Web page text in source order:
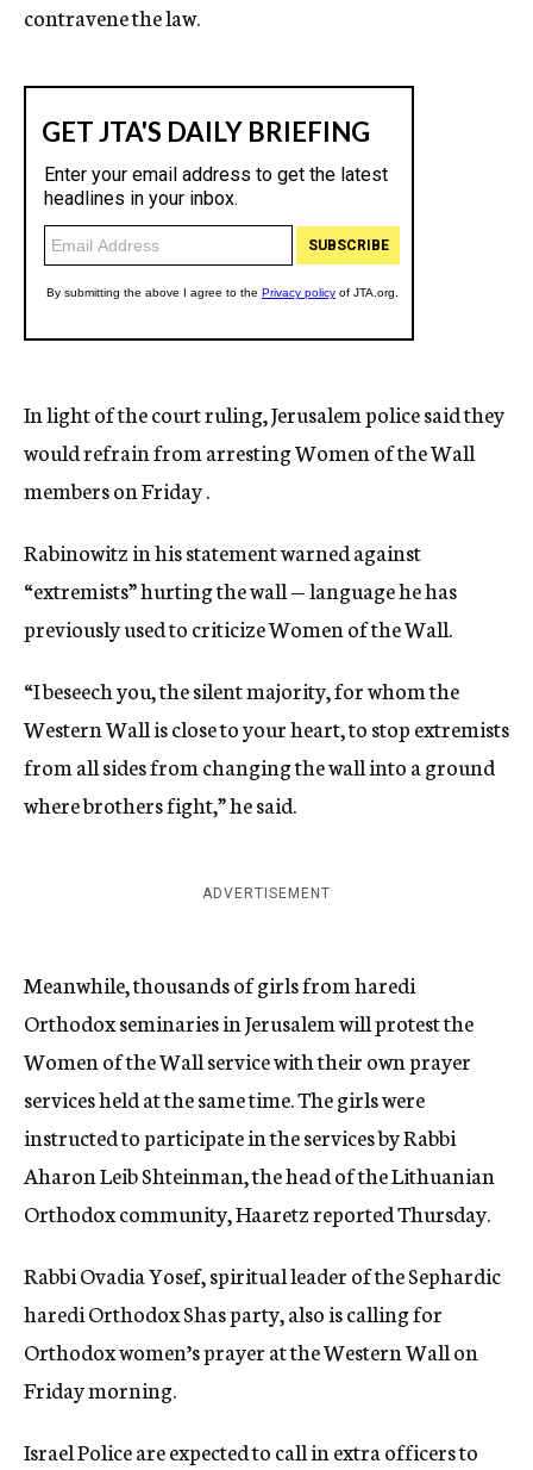
contravene the law.
In light of the court ruling, Jerusalem police said they
would refrain from arresting Women of the Wall
members on Friday .
Rabinowitz in his statement warned against
“extremists” hurting the wall — language he has
previously used to criticize Women of the Wall.
“I beseech you, the silent majority, for whom the
Western Wall is close to your heart, to stop extremists
from all sides from changing the wall into a ground
where brothers fight,” he said.
ADVERTISEMENT
Meanwhile, thousands of girls from haredi
Orthodox seminaries in Jerusalem will protest the
Women of the Wall service with their own prayer
services held at the same time. The girls were
instructed to participate in the services by Rabbi
Aharon Leib Shteinman, the head of the Lithuanian
Orthodox community, Haaretz reported Thursday.
Rabbi Ovadia Yosef, spiritual leader of the Sephardic
haredi Orthodox Shas party, also is calling for
Orthodox women’s prayer at the Western Wall on
Friday morning.
Israel Police are expected to call in extra officers to